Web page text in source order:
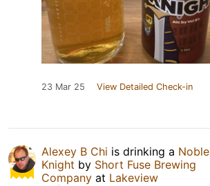
23 Mar 25 View Detailed Check-in
Alexey B Chi is drinking a Noble
Knight by Short Fuse Brewing
Company at Lakeview